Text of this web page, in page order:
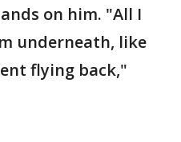
on him. "All I
underneath, like
flying back,"